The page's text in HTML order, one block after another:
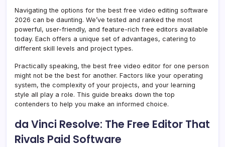
Navigating the options for the best free video editing software
2026 can be daunting. We’ve tested and ranked the most
powerful, user-friendly, and feature-rich free editors available
today. Each offers a unique set of advantages, catering to
different skill levels and project types.
Practically speaking, the best free video editor for one person
might not be the best for another. Factors like your operating
system, the complexity of your projects, and your learning
style all play a role. This guide breaks down the top
contenders to help you make an informed choice.
da Vinci Resolve: The Free Editor That
Rivals Paid Software